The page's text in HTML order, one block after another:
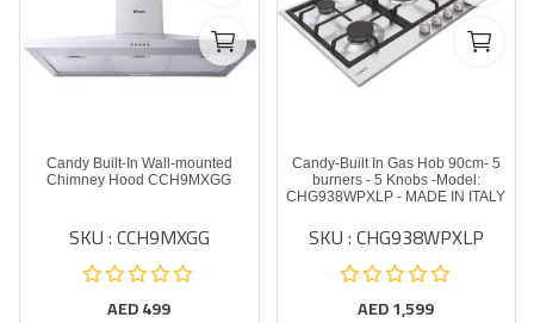
Candy-Built In Gas Hob 90cm- 5
burners - 5 Knobs -Model:
CHG938WPXLP - MADE IN ITALY
SKU : CHG938WPXLP
AED1,599
Candy Built-In Wall-mounted
Chimney Hood CCH9MXGG
SKU : CCH9MXGG
AED499